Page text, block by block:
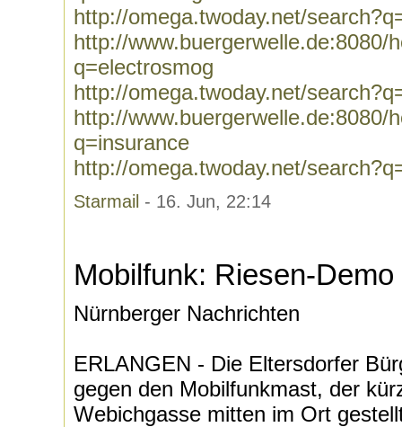
http://omega.twoday.net/
http://www.buergerwelle.de:8080/
q=electrosmog
http://omega.twoday.net/
http://www.buergerwelle.de:8080/
q=insurance
http://omega.twoday.net/
Starmail - 16. Jun, 22:14
Mobilfunk: Riesen-
Nürnberger Nachrichten
ERLANGEN - Die Eltersdorfer
gegen den Mobilfunkmast, der
Webichgasse mitten im Ort